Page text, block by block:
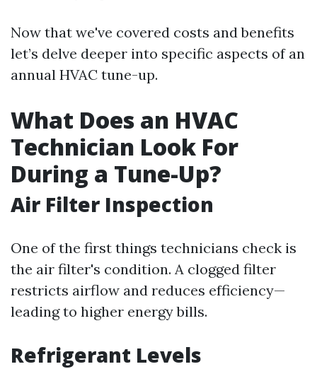
Now that we've covered costs and benefits
let’s delve deeper into specific aspects of an
annual HVAC tune-up.
What Does an HVAC
Technician Look For
During a Tune-Up?
Air Filter Inspection
One of the first things technicians check is
the air filter's condition. A clogged filter
restricts airflow and reduces efficiency—
leading to higher energy bills.
Refrigerant Levels